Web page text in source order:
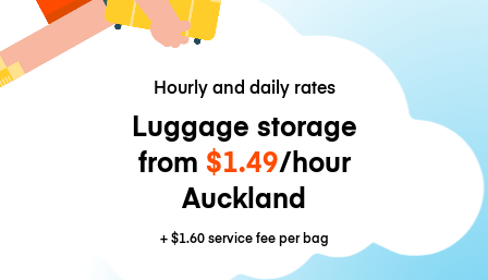
Hourly and daily rates
Luggage storage
from $1.49/hour
Auckland
+$1.60service fee per bag